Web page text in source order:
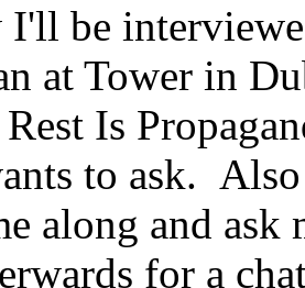
I'll be
at Tower in
Is
to ask.
along and
for a